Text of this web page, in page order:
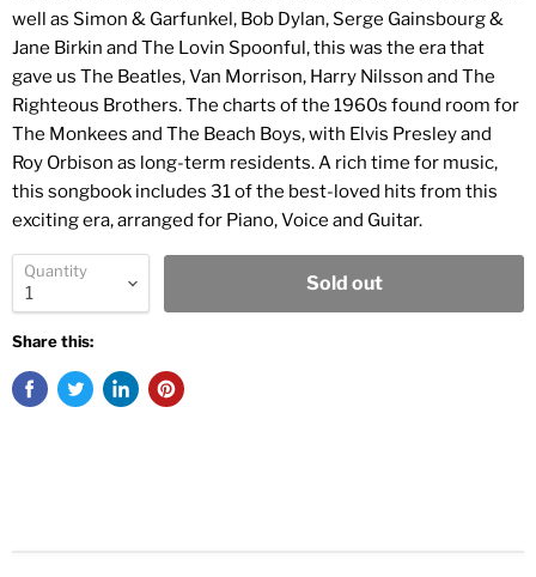
well as Simon & Garfunkel, Bob Dylan, Serge Gainsbourg &
Jane Birkin and The Lovin Spoonful, this was the era that
gave us The Beatles, Van Morrison, Harry Nilsson and The
Righteous Brothers. The charts of the 1960s found room for
The Monkees and The Beach Boys, with Elvis Presley and
Roy Orbison as long-term residents. A rich time for music,
this songbook includes 31 of the best-loved hits from this
exciting era, arranged for Piano, Voice and Guitar.
Quantity
Sold out
Share this: